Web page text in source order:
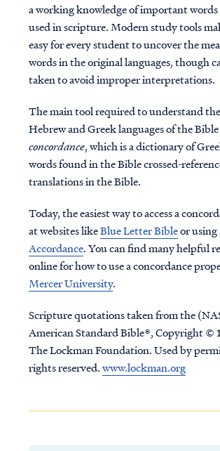
a working knowledge of important words
used in scripture. Modern study tools
easy for every student to uncover the
words in the original languages, though
taken to avoid improper interpretations.
The main tool required to understand
Hebrew and Greek languages of the Bible
concordance, which is a dictionary of
words found in the Bible crossed-
translations in the Bible.
Today, the easiest way to access a
at websites likeBlue Letter Bibleor using
Accordance. You can find many helpful
online for how to use a concordance
Mercer University.
Scripture quotations taken from the
American Standard Bible®, Copyright ©
The Lockman Foundation. Used by
rights reserved.www.lockman.org